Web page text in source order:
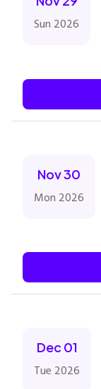
Sun 2026
Nov 30
Mon 2026
Dec 01
Tue 2026